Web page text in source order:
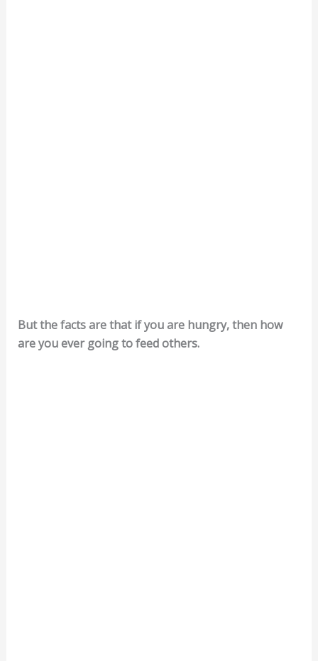
But the facts are that if you are hungry, then how
are you ever going to feed others.